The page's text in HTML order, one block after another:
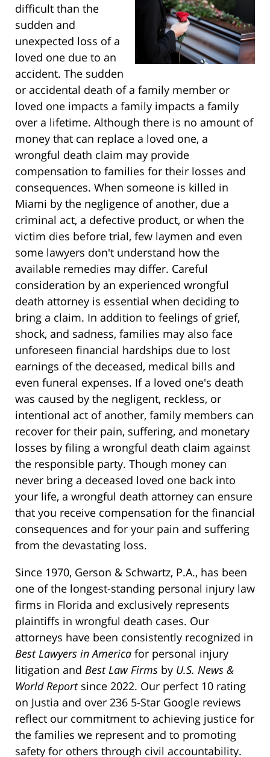
difficult than the
sudden and
unexpected loss of a
loved one due to an
accident. The sudden
or accidental death of a family member or
loved one impacts a family impacts a family
over a lifetime. Although there is no amount of
money that can replace a loved one, a
wrongful death claim may provide
compensation to families for their losses and
consequences. When someone is killed in
Miami by the negligence of another, due a
criminal act, a defective product, or when the
victim dies before trial, few laymen and even
some lawyers don't understand how the
available remedies may differ. Careful
consideration by an experienced wrongful
death attorney is essential when deciding to
bring a claim. In addition to feelings of grief,
shock, and sadness, families may also face
unforeseen financial hardships due to lost
earnings of the deceased, medical bills and
even funeral expenses. If a loved one's death
was caused by the negligent, reckless, or
intentional act of another, family members can
recover for their pain, suffering, and monetary
losses by filing a wrongful death claim against
the responsible party. Though money can
never bring a deceased loved one back into
your life, a wrongful death attorney can ensure
that you receive compensation for the financial
consequences and for your pain and suffering
from the devastating loss.
Since 1970, Gerson & Schwartz, P.A., has been
one of the longest-standing personal injury law
firms in Florida and exclusively represents
plaintiffs in wrongful death cases. Our
attorneys have been consistently recognized in
Best Lawyers in America for personal injury
litigation and Best Law Firms by U.S. News &
World Reportsince 2022. Our perfect 10 rating
on Justia and over 236 5-Star Google reviews
reflect our commitment to achieving justice for
the families we represent and to promoting
safety for others through civil accountability.